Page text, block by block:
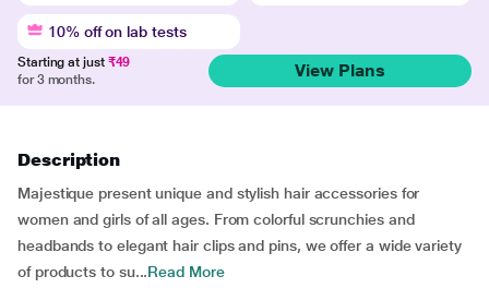
10% off on lab tests
Starting at just ₹49
for 3 months.
View Plans
Description
Majestique present unique and stylish hair accessories for
women and girls of all ages. From colorful scrunchies and
headbands to elegant hair clips and pins, we offer a wide variety
of products to su...Read More